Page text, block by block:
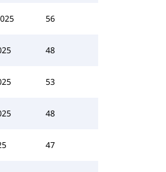
56
48
53
48
47